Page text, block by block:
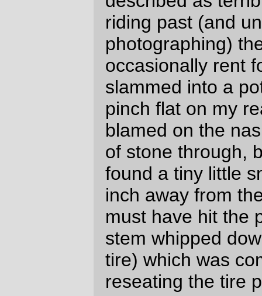
pedalling for a large part of the ride.) The
new saddlebagdoes an excellent job of
moving clothing and other supplies I don’t
need ready access to out of my handlebar
bag (which, even though it’s still a
prototype and needs work, is much happier
when it’s not spending all of its time looking
like a pufferfish that’s been stapled to the
front of my bicycle.) I’ve got enough lights
so I can mainly see where I’m going
(except when there’s a lot of oncoming light
– the D'lumotec Oval washes out just like
that when a car doesn’t turn down its high
beams), I’ve gotten my clothing stocklist
down to the point where, at least when it’s
not dumping down rain, I pack what I need
and very little else (this time out the only
piece of clothing that I didn’t wear were a
pair of non-longjohn woolen underpants (I
didn’t know just how hot it would be on the
ocean, but it was no where near hot
enough to make me want to shed layers off
my container)) and with the space I’ve got
left over it gives me enough room to pack
enough fud to make it between widely
separated controls for at least the first
200km of a ride.